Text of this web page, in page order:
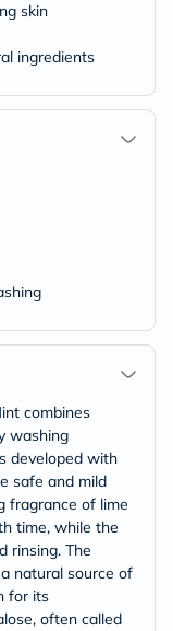
skin
ingredients
combines
washing
developed with
safe and mild
fragrance of lime
time, while the
rinsing. The
natural source of
for its
often called